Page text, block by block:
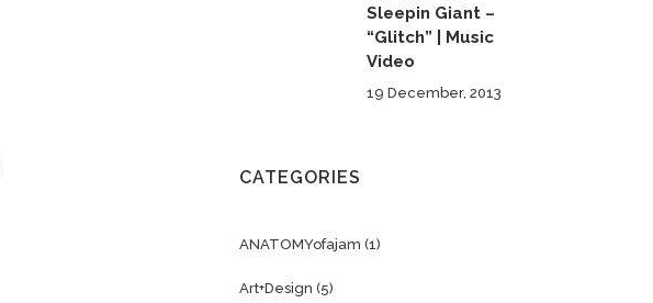
Sleepin Giant –
“Glitch” | Music
Video
19 December, 2013
CATEGORIES
ANATOMYofajam (1)
Art+Design (5)